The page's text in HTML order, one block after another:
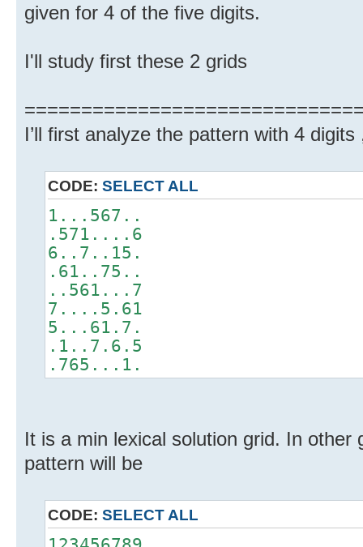
given for 4 of the five digits.
I'll study first these 2 grids
I’ll first analyze the pattern with 4
CODE: SELECT ALL
1...567..
.571....6
6..7..15.
.61..75..
..561...7
7....5.61
5...61.7.
.1..7.6.5
.765...1.
It is a min lexical solution grid. In other
pattern will be
CODE: SELECT ALL